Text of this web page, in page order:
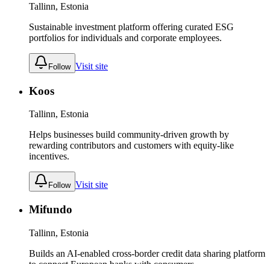
Tallinn, Estonia
Sustainable investment platform offering curated ESG
portfolios for individuals and corporate employees.
Follow Visit site
Koos
Tallinn, Estonia
Helps businesses build community-driven growth by
rewarding contributors and customers with equity-like
incentives.
Follow Visit site
Mifundo
Tallinn, Estonia
Builds an AI-enabled cross-border credit data sharing platform